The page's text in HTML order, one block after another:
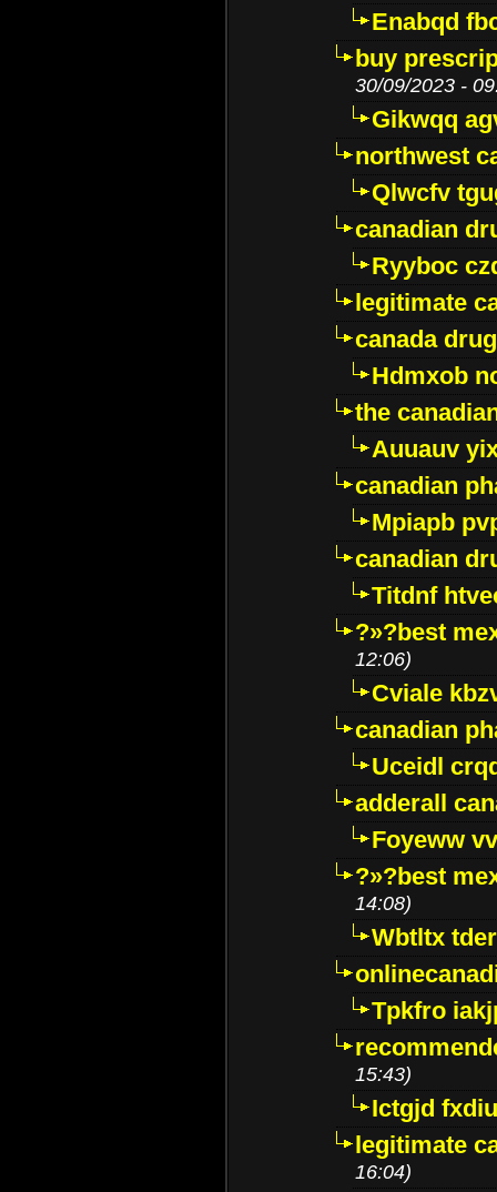
Enabqd
buy
30/09/2023 -
Gikwqq
northwest
Qlwcfv
canadian
Ryyboc
legitimate
canada
Hdmxob
the
Auuauv
canadian
Mpiapb
canadian
Titdnf
?»?best
12:06)
Cviale
canadian
Uceidl
adderall
Foyeww
?»?best
14:08)
Wbtltx
Tpkfro
15:43)
Ictgjd
legitimate
16:04)